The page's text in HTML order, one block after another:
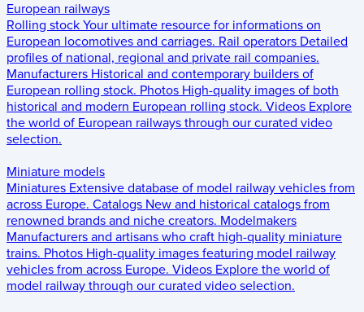
European railways
Rolling stock Your ultimate resource for informations on
European locomotives and carriages. Rail operators Detailed
profiles of national, regional and private rail companies.
Manufacturers Historical and contemporary builders of
European rolling stock. Photos High-quality images of both
historical and modern European rolling stock. Videos Explore
the world of European railways through our curated video
selection.
Miniature models
Miniatures Extensive database of model railway vehicles from
across Europe. Catalogs New and historical catalogs from
renowned brands and niche creators. Modelmakers
Manufacturers and artisans who craft high-quality miniature
trains. Photos High-quality images featuring model railway
vehicles from across Europe. Videos Explore the world of
model railway through our curated video selection.